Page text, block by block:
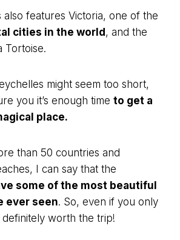
also features Victoria, one of the
cities in the world, and the
Tortoise.
might seem too short,
you it’s enough time to get a
place.
than 50 countries and
I can say that the
some of the most beautiful
ever seen. So, even if you only
definitely worth the trip!